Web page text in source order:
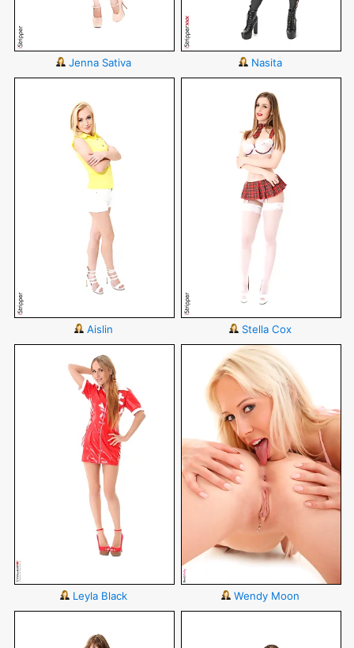
Jenna Sativa Nasita
Aislin Stella Cox
Leyla Black Wendy Moon